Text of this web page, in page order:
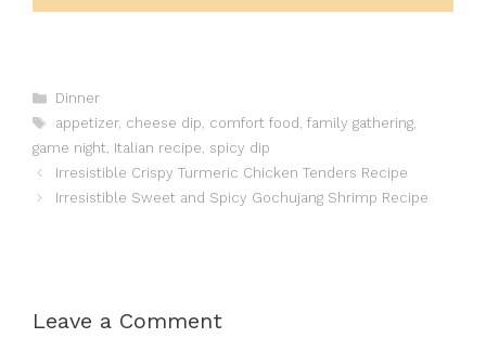
Categories
Dinner
Tags
appetizer, cheese dip, comfort food , family gathering,
game night, Italian recipe, spicy dip
Irresistible Crispy Turmeric Chicken Tenders Recipe
Irresistible Sweet and Spicy Gochujang Shrimp Recipe
Leave a Comment